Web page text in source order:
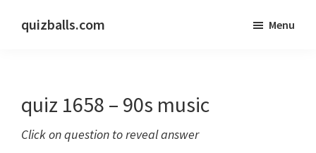
quizballs.com
answers
or
Menu
quiz 1658 – 90s music
Click on question to reveal answer